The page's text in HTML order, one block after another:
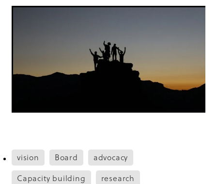
vision Board
advocacy
Capacity building
research